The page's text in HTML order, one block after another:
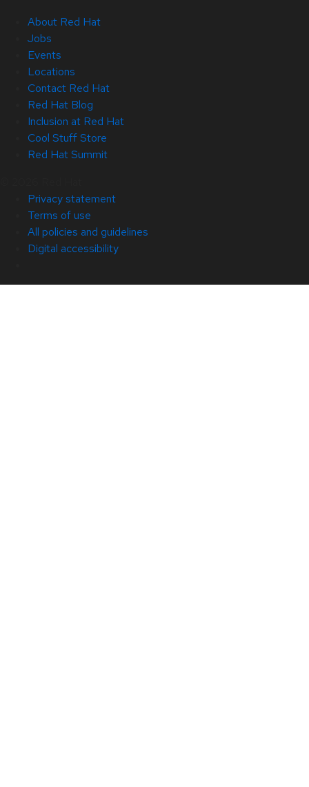
About Red Hat
Jobs
Events
Locations
Contact Red Hat
Red Hat Blog
Inclusion at Red Hat
Cool Stuff Store
Red Hat Summit
Privacy statement
Terms of use
All policies and guidelines
Digital accessibility